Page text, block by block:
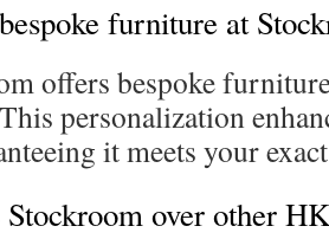
furniture at
offers bespoke
personalization
it meets your
over other